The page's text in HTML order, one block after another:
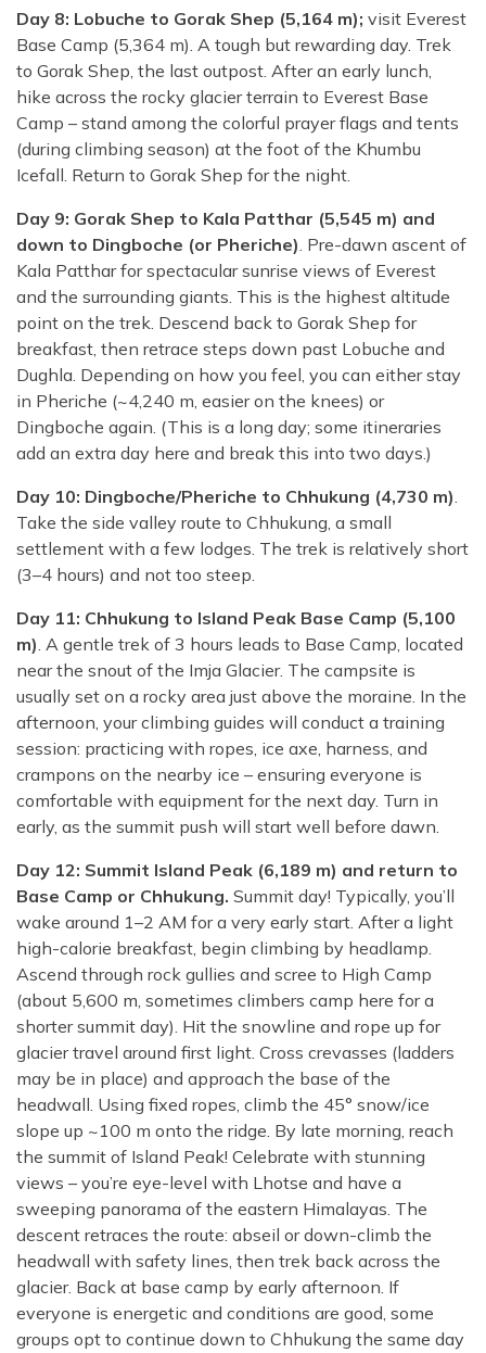
Day 8: Lobuche to Gorak Shep (5,164 m); visit Everest
Base Camp (5,364 m). A tough but rewarding day. Trek
to Gorak Shep, the last outpost. After an early lunch,
hike across the rocky glacier terrain to Everest Base
Camp – stand among the colorful prayer flags and tents
(during climbing season) at the foot of the Khumbu
Icefall. Return to Gorak Shep for the night.
Day 9: Gorak Shep to Kala Patthar (5,545 m) and
down to Dingboche (or Pheriche). Pre-dawn ascent of
Kala Patthar for spectacular sunrise views of Everest
and the surrounding giants. This is the highest altitude
point on the trek. Descend back to Gorak Shep for
breakfast, then retrace steps down past Lobuche and
Dughla. Depending on how you feel, you can either stay
in Pheriche (~4,240 m, easier on the knees) or
Dingboche again. (This is a long day; some itineraries
add an extra day here and break this into two days.)
Day 10: Dingboche/Pheriche to Chhukung (4,730 m).
Take the side valley route to Chhukung, a small
settlement with a few lodges. The trek is relatively short
(3–4 hours) and not too steep.
Day 11: Chhukung to Island Peak Base Camp (5,100
m). A gentle trek of 3 hours leads to Base Camp, located
near the snout of the Imja Glacier. The campsite is
usually set on a rocky area just above the moraine. In the
afternoon, your climbing guides will conduct a training
session: practicing with ropes, ice axe, harness, and
crampons on the nearby ice – ensuring everyone is
comfortable with equipment for the next day. Turn in
early, as the summit push will start well before dawn.
Day 12: Summit Island Peak (6,189 m) and return to
Base Camp or Chhukung. Summit day! Typically, you’ll
wake around 1–2 AM for a very early start. After a light
high-calorie breakfast, begin climbing by headlamp.
Ascend through rock gullies and scree to High Camp
(about 5,600 m, sometimes climbers camp here for a
shorter summit day). Hit the snowline and rope up for
glacier travel around first light. Cross crevasses (ladders
may be in place) and approach the base of the
headwall. Using fixed ropes, climb the 45° snow/ice
slope up ~100 m onto the ridge. By late morning, reach
the summit of Island Peak! Celebrate with stunning
views – you’re eye-level with Lhotse and have a
sweeping panorama of the eastern Himalayas. The
descent retraces the route: abseil or down-climb the
headwall with safety lines, then trek back across the
glacier. Back at base camp by early afternoon. If
everyone is energetic and conditions are good, some
groups opt to continue down to Chhukung the same day